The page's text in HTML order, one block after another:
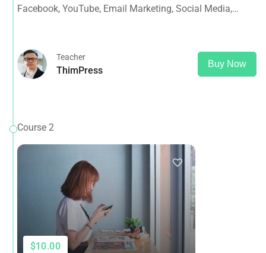
Facebook, YouTube, Email Marketing, Social Media,
Teacher
ThimPress
Buy Now
Course 2
$10.00